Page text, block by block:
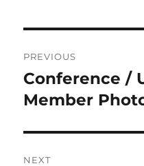
navigation
PREVIOUS
Previous
post:
Conference /
Member
NEXT